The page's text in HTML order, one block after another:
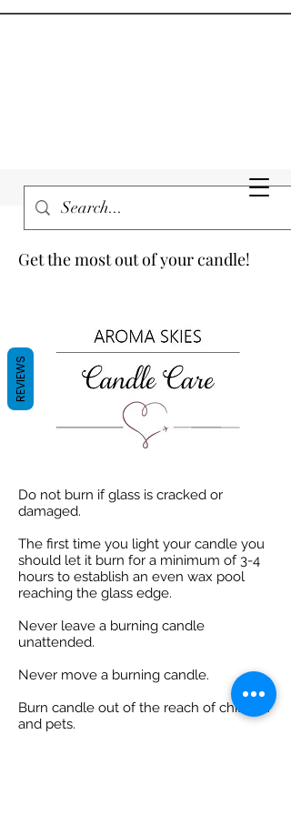
Get the most out of your candle!
Do not burn if glass is cracked or
damaged.
The first time you light your candle you
should let it burn for a minimum of 3-4
hours to establish an even wax pool
reaching the glass edge.
Never leave a burning candle
unattended.
Never move a burning candle.
Burn candle out of the reach of children
and pets.
REVIEWS